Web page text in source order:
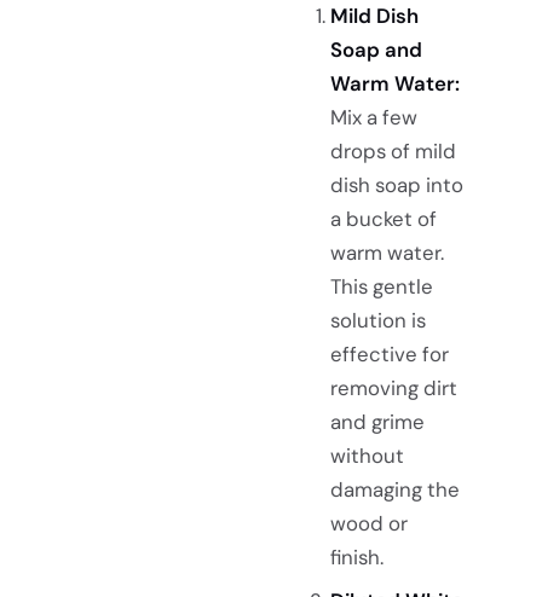
Mild Dish
Soap and
Warm Water:
Mix a few
drops of mild
dish soap into
a bucket of
warm water.
This gentle
solution is
effective for
removing dirt
and grime
without
damaging the
wood or
finish.